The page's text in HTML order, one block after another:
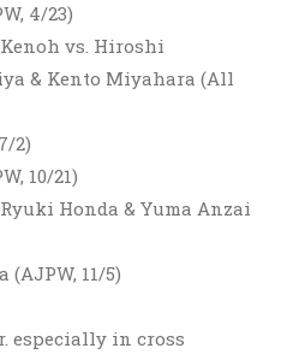
4/23)
vs. Hiroshi
& Kento Miyahara (All
2)
10/21)
Honda & Yuma Anzai
11/5)
especially in cross